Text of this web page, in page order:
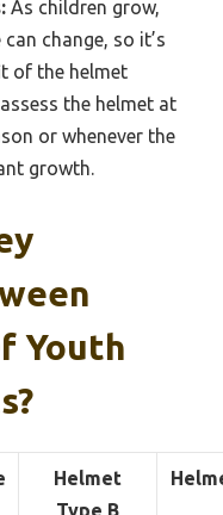
As children grow,
change, so it’s
of the helmet
the helmet at
or whenever the
growth.
Youth
Helmet
Type B